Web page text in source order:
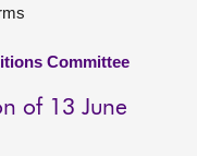
Committee
of 13 June